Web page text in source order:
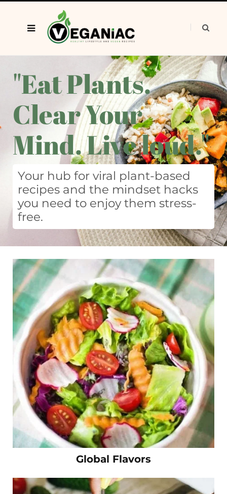
"Eat Plants.
Clear Your
Mind. Live loud."
Your hub for viral plant-based
recipes and the mindset hacks
you need to enjoy them stress-
free.
Global Flavors